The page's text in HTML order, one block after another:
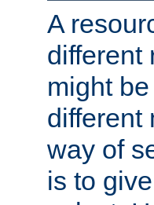
A
different
might
different
way of
is to